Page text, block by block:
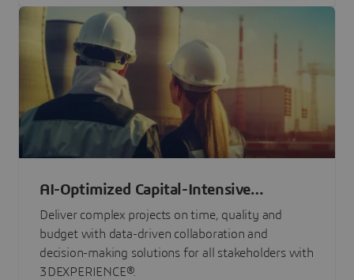
AI-Optimized Capital-Intensive
Programs
Deliver complex projects on time, quality and
budget with data-driven collaboration and
decision-making solutions for all stakeholders with
3DEXPERIENCE®.